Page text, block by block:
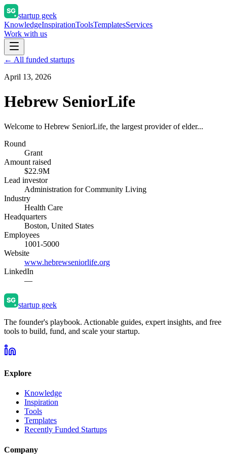
startup geek
KnowledgeInspirationToolsTemplatesServices
Work with us
← All funded startups
April 13, 2026
Hebrew SeniorLife
Welcome to Hebrew SeniorLife, the largest provider of elder...
Round
Grant
Amount raised
$22.9M
Lead investor
Administration for Community Living
Industry
Health Care
Headquarters
Boston, United States
Employees
1001-5000
Website
www.hebrewseniorlife.org
LinkedIn
—
startup geek
The founder's playbook. Actionable guides, expert insights, and free
tools to build, fund, and scale your startup.
Explore
Knowledge
Inspiration
Tools
Templates
Recently Funded Startups
Company